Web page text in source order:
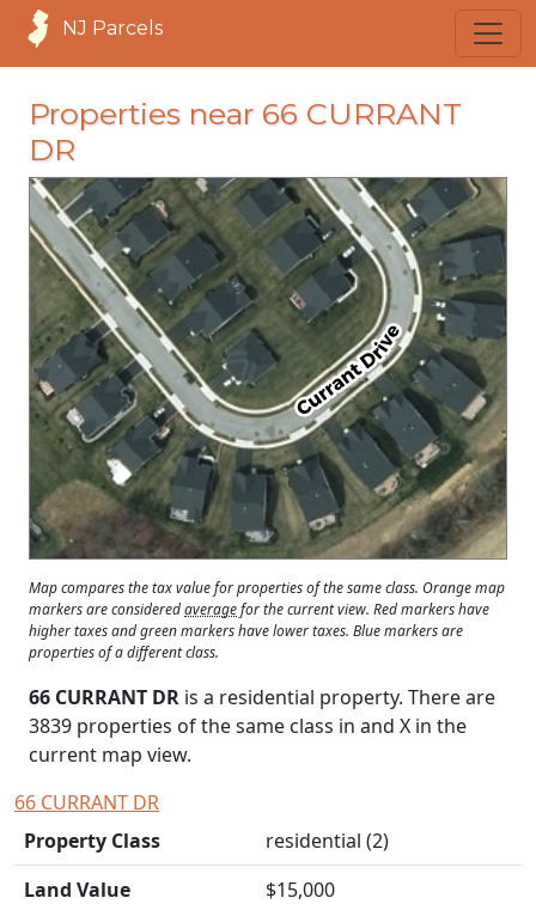
NJ Parcels
Properties near 66 CURRANT
DR
loading...
Map compares the tax value for properties of the same class. Orange map
markers are consideredaveragefor the current view. Red markers have
higher taxes and green markers have lower taxes. Blue markers are
properties of a different class.
66 CURRANT DR is a residential property. There are
3839 properties of the same class in and X in the
current map view.
66 CURRANT DR
Property Class
residential (2)
Land Value
$15,000